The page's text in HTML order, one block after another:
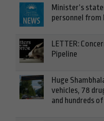
Minister’s
personnel from
LETTER:
Pipeline
Huge
vehicles, 78
and hundreds